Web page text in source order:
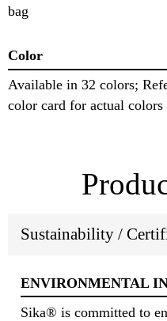
bag
Color
Available in 32 colors;
color card for actual colors
Sustainability /
ENVIRONMENTAL
Sika® is committed to